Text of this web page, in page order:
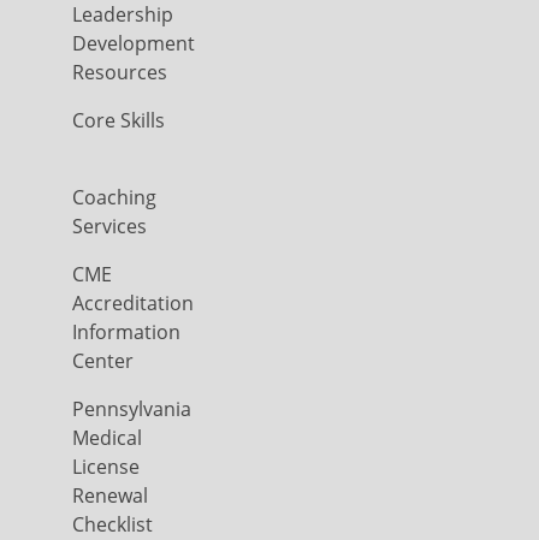
Leadership
Development
Resources
Core Skills
Coaching
Services
CME
Accreditation
Information
Center
Pennsylvania
Medical
License
Renewal
Checklist